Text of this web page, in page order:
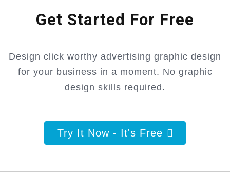
Get Started For Free
Design click worthy advertising graphic design
for your business in a moment. No graphic
design skills required.
Try It Now - It's Free